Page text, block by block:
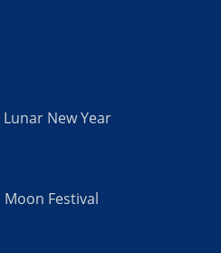
New Year
Moon Festival